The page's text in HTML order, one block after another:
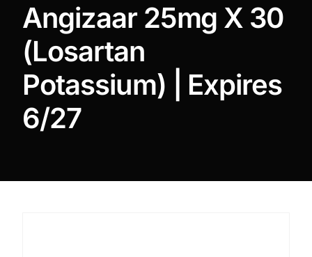
🏥 For HMOs
✈️ Diaspora
DIGITAL INNOVATIONS
🧠 ADHD Screener
Angizaar 25mg X 30
(Losartan
Potassium) | Expires
6/27